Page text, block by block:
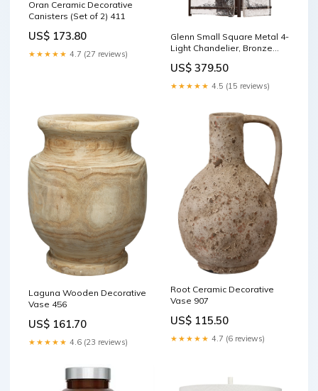
Oran Ceramic Decorative
Canisters (Set of 2) 411
US$ 173.80
★★★★★ 4.7 (27 reviews)
Glenn Small Square Metal 4-
Light Chandelier, Bronze
US$ 379.50
★★★★★ 4.5 (15 reviews)
Laguna Wooden Decorative
Vase 456
US$ 161.70
★★★★★ 4.6 (23 reviews)
Root Ceramic Decorative
Vase 907
US$ 115.50
★★★★★ 4.7 (6 reviews)